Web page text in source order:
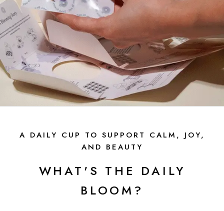
A DAILY CUP TO SUPPORT CALM, JOY,
AND BEAUTY
WHAT'S THE DAILY
BLOOM?